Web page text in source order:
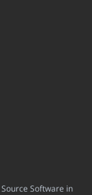
Software in